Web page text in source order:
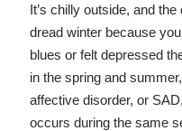
It’s chilly outside, and
dread winter because
blues or felt depressed
in the spring and
affective disorder, or
occurs during the same